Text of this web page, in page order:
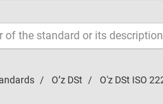
O’z DSt O'z DSt ISO